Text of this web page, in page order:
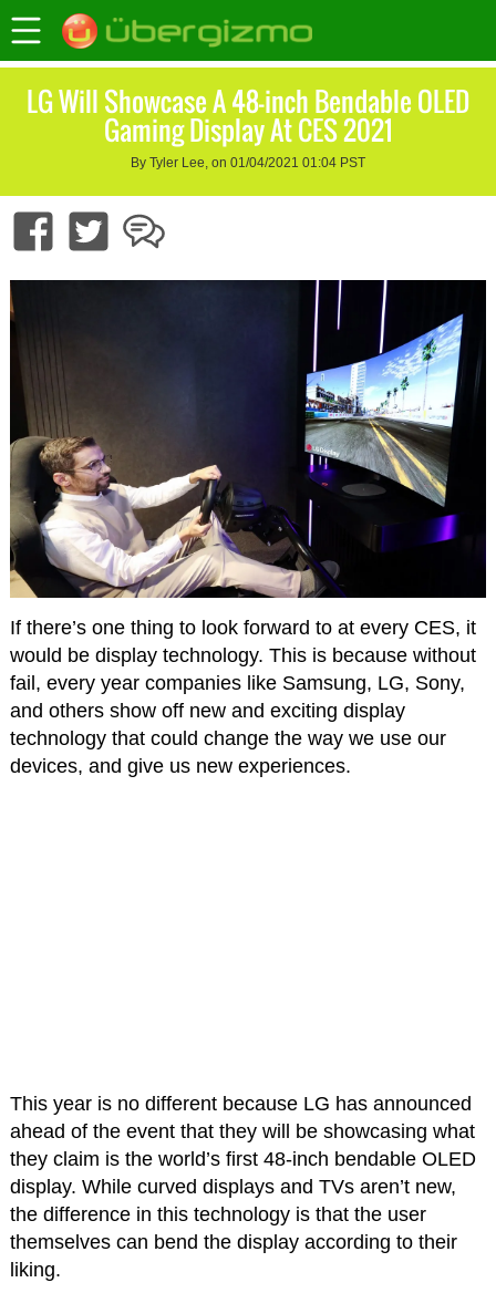
LG Will Showcase A 48-inch Bendable OLED
Gaming Display At CES 2021
By Tyler Lee, on 01/04/2021 01:04 PST
If there’s one thing to look forward to at every CES, it
would be display technology. This is because without
fail, every year companies like Samsung, LG, Sony,
and others show off new and exciting display
technology that could change the way we use our
devices, and give us new experiences.
This year is no different because LG has announced
ahead of the event that they will be showcasing what
they claim is the world’s first 48-inch bendable OLED
display. While curved displays and TVs aren’t new,
the difference in this technology is that the user
themselves can bend the display according to their
liking.